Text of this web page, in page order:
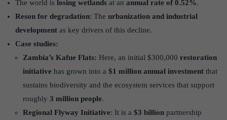
The world is losing wetlands at an annual rate of 0.52%.
Reson for degradation: The urbanization and industrial
development as key drivers of this decline.
Case studies:
Zambia’s Kafue Flats: Here, an initial $300,000 restoration
initiative has grown into a $1 million annual investment that
sustains biodiversity and the ecosystem services that support
roughly 3 million people.
Regional Flyway Initiative: It is a $3 billion partnership